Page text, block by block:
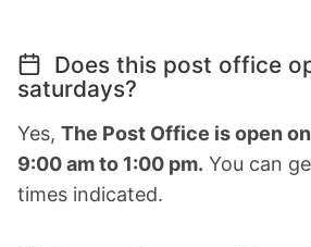
Does this post office
saturdays?
Yes, The Post Office is open
9:00 am to 1:00 pm. You can
times indicated.